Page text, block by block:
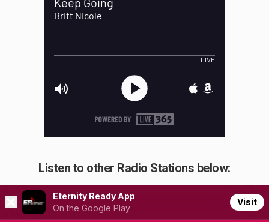
Listen to other Radio Stations below: